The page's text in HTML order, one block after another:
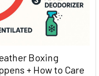
Boxing
+ How to Care